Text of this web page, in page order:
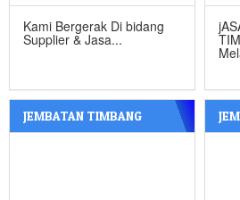
Kami Bergerak Di bidang
Supplier & Jasa...
JEMBATAN TIMBANG
MALANG – CV.CIPTA INDO